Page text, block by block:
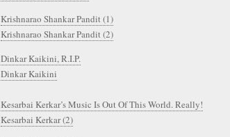
Krishnarao Shankar Pandit (1)
Krishnarao Shankar Pandit (2)
Dinkar Kaikini, R.I.P.
Dinkar Kaikini
Kesarbai Kerkar’s Music Is Out Of This World. Really!
Kesarbai Kerkar (2)